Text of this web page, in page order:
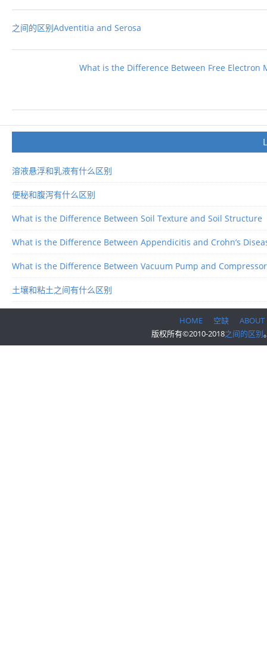
之间的区别Adventitia and Serosa
What is the Difference Between Free Electron
溶液悬浮和乳液有什么区别
便秘和腹泻有什么区别
What is the Difference Between Soil Texture and Soil Structure
What is the Difference Between Appendicitis and Crohn’s
What is the Difference Between Vacuum Pump and Compressor
土壤和粘土之间有什么区别
HOME 空缺
ABOUT
版权所有©2010-2018之间的区别